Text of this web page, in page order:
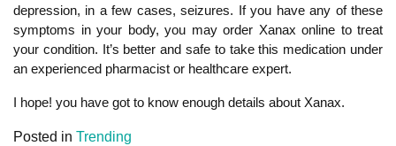
depression, in a few cases, seizures. If you have any of these
symptoms in your body, you may order Xanax online to treat
your condition. It’s better and safe to take this medication under
an experienced pharmacist or healthcare expert.
I hope! you have got to know enough details about Xanax.
Posted in Trending